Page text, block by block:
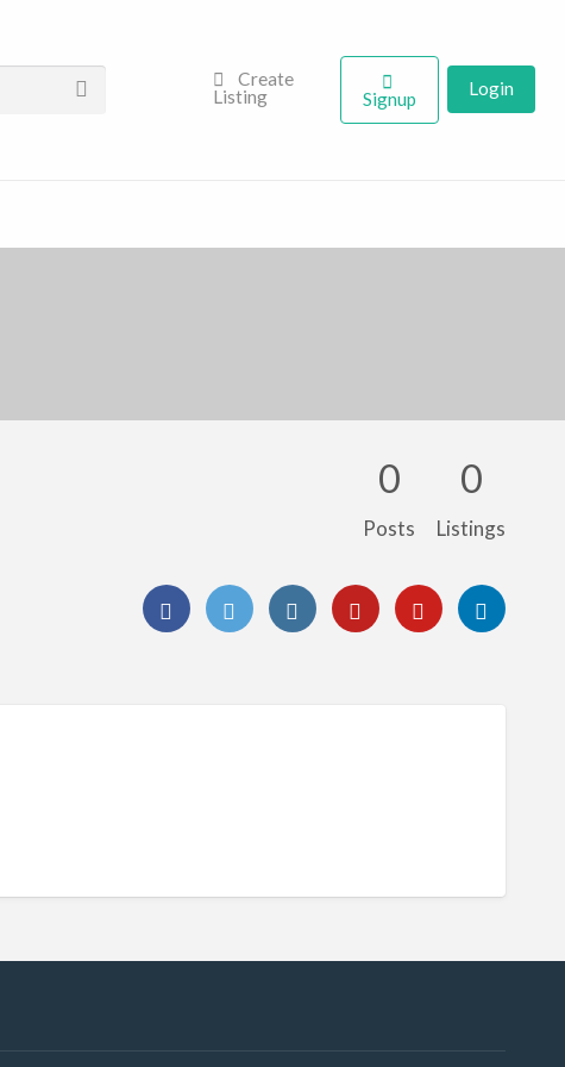
Create
Listing
Signup Login
0
Posts
0
Listings